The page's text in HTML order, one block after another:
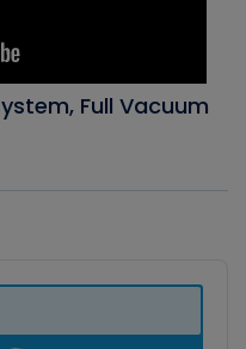
Full Vacuum